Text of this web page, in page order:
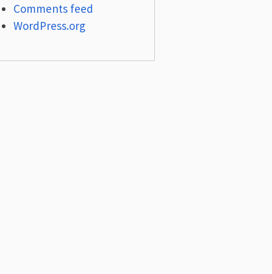
Comments feed
WordPress.org